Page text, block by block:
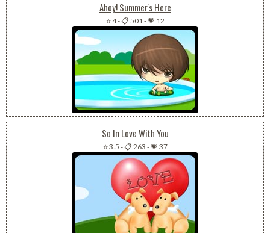
Ahoy! Summer's Here
⭐ 4-📋 501-💗 12
So In Love With You
⭐ 3.5 -📋 263 -💗 37